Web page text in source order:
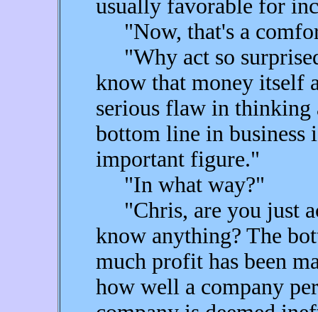
usually favorable for
"Now, that's a
"Why act so
know that money itself
serious flaw in thinking
bottom line in business
important figure."
"In what way?"
"Chris, are you just
know anything? The
much profit has been
how well a company